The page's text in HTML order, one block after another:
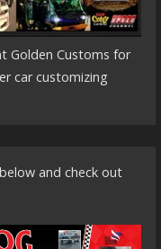
Golden Customs for
car customizing
and check out